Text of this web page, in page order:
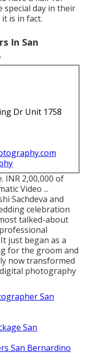
day in their
is in fact.
In San
Dr Unit 1758
INR 2,00,000 of
Video ...
Sachdeva and
celebration
talked-about
just began as a
for the groom and
now transformed
photography
San
San
San Bernardino